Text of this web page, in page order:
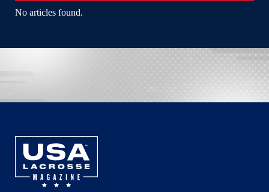
No articles found.